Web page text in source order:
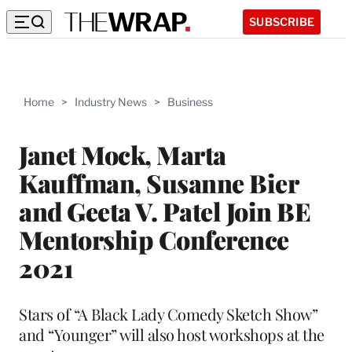
SUBSCRIBE
Home > Industry News > Business
Janet Mock, Marta
Kauffman, Susanne Bier
and Geeta V. Patel Join BE
Mentorship Conference
2021
Stars of “A Black Lady Comedy Sketch Show”
and “Younger” will also host workshops at the